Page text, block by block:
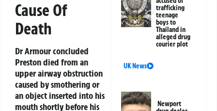
Cause Of
Death
Dr Armour concluded
Preston died from an
upper airway obstruction
caused by smothering or
an object inserted into his
mouth shortly before his
trafficking
teenage
boys to
Thailand in
alleged drug
courier plot
UK News
Newport